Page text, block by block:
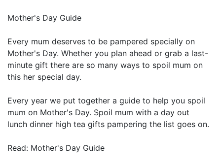
Mother's Day Guide
Every mum deserves to be pampered specially on
Mother's Day. Whether you plan ahead or grab a last-
minute gift there are so many ways to spoil mum on
this her special day.
Every year we put together a guide to help you spoil
mum on Mother's Day. Spoil mum with a day out
lunch dinner high tea gifts pampering the list goes on.
Read: Mother's Day Guide